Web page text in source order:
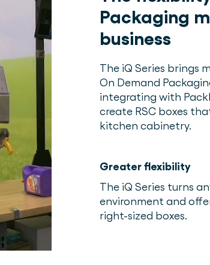
Packaging
business
The iQ Series brings
On Demand
integrating with
create RSC boxes
kitchen cabinetry.
Greater flexibility
The iQ Series turns
environment and
right-sized boxes.